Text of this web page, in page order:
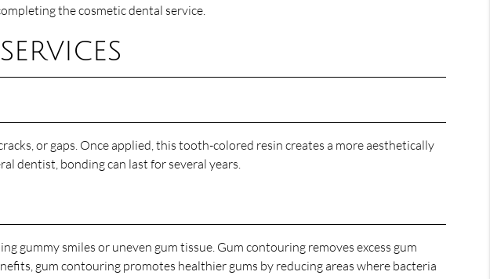
the cosmetic dental service.
or gaps. Once applied, this tooth-colored resin creates a more aesthetically
dentist, bonding can last for several years.
gummy smiles or uneven gum tissue. Gum contouring removes excess gum
gum contouring promotes healthier gums by reducing areas where bacteria